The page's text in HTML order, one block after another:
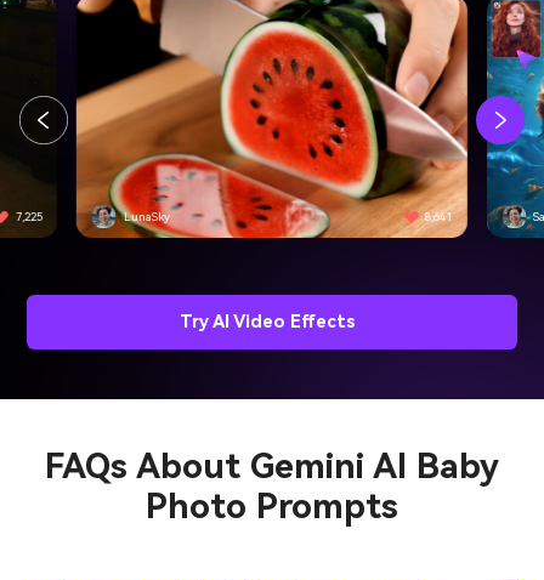
8,641 SassyPancake 4,501 PizzaWizard 4,815
Try AI Video Effects
FAQs About Gemini AI Baby
Photo Prompts